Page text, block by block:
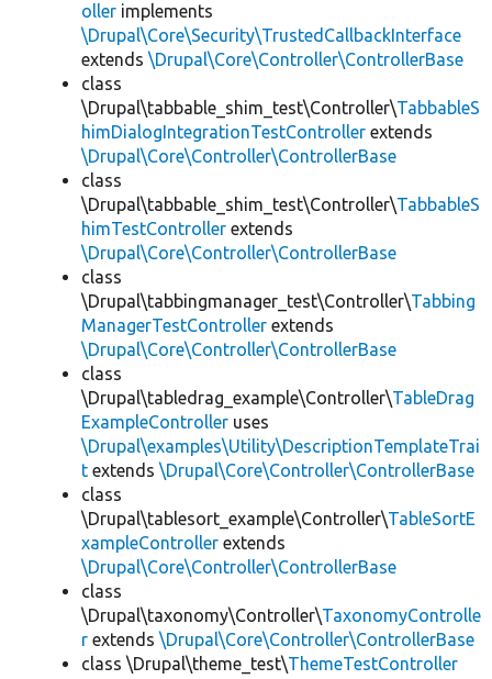
oller implements
\Drupal\Core\Security\TrustedCallbackInterface
extends \Drupal\Core\Controller\ControllerBase
class
\Drupal\tabbable_shim_test\Controller\TabbableS
himDialogIntegrationTestController extends
\Drupal\Core\Controller\ControllerBase
class
\Drupal\tabbable_shim_test\Controller\TabbableS
himTestController extends
\Drupal\Core\Controller\ControllerBase
class
\Drupal\tabbingmanager_test\Controller\Tabbing
ManagerTestController extends
\Drupal\Core\Controller\ControllerBase
class
\Drupal\tabledrag_example\Controller\TableDrag
ExampleController uses
\Drupal\examples\Utility\DescriptionTemplateTrai
t extends \Drupal\Core\Controller\ControllerBase
class
\Drupal\tablesort_example\Controller\TableSortE
xampleController extends
\Drupal\Core\Controller\ControllerBase
class
\Drupal\taxonomy\Controller\TaxonomyControlle
r extends \Drupal\Core\Controller\ControllerBase
class \Drupal\theme_test\ThemeTestController